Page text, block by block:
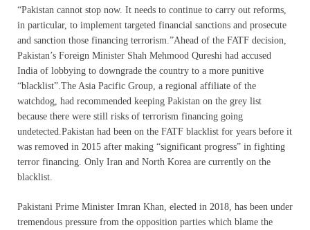
“Pakistan cannot stop now. It needs to continue to carry out reforms,
in particular, to implement targeted financial sanctions and prosecute
and sanction those financing terrorism.”Ahead of the FATF decision,
Pakistan’s Foreign Minister Shah Mehmood Qureshi had accused
India of lobbying to downgrade the country to a more punitive
“blacklist”.The Asia Pacific Group, a regional affiliate of the
watchdog, had recommended keeping Pakistan on the grey list
because there were still risks of terrorism financing going
undetected.Pakistan had been on the FATF blacklist for years before it
was removed in 2015 after making “significant progress” in fighting
terror financing. Only Iran and North Korea are currently on the
blacklist.
Pakistani Prime Minister Imran Khan, elected in 2018, has been under
tremendous pressure from the opposition parties which blame the